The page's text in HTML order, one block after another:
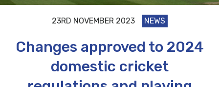
23RD NOVEMBER 2023 NEWS
Changes approved to 2024
domestic cricket